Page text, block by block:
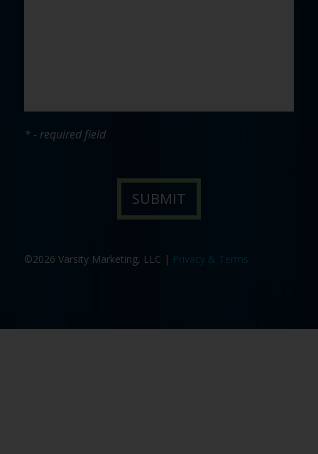
* - required field
©2026 Varsity Marketing, LLC | Privacy & Terms